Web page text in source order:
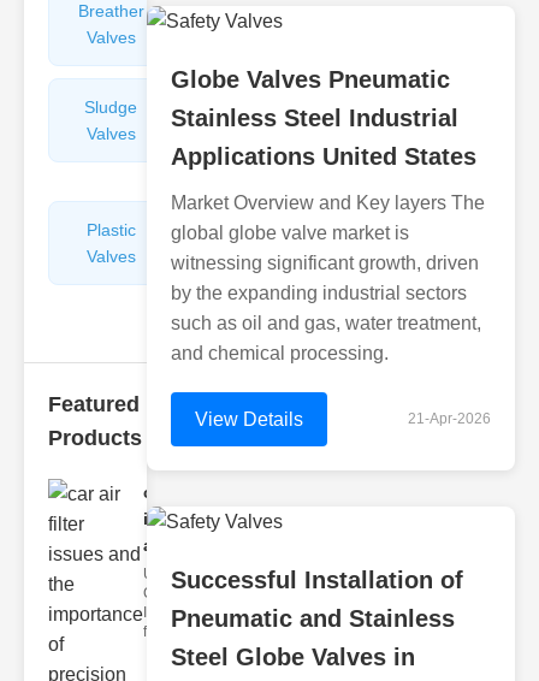
Breather
Valves
Discharge
Sludge
Valves
Hydraulic
Valves
Plastic
Valves
Pipe
Repairers
Connectors
Featured
Products
car air filter
issues
and..
Understanding
Car Air Filter
Issues Car air
filter issues ca
Globe Valves Pneumatic
Stainless Steel Industrial
Applications United States
Market Overview and Key layers The
global globe valve market is
witnessing significant growth, driven
by the expanding industrial sectors
such as oil and gas, water treatment,
and chemical processing.
View Details 21-Apr-2026
Successful Installation of
Pneumatic and Stainless
Steel Globe Valves in